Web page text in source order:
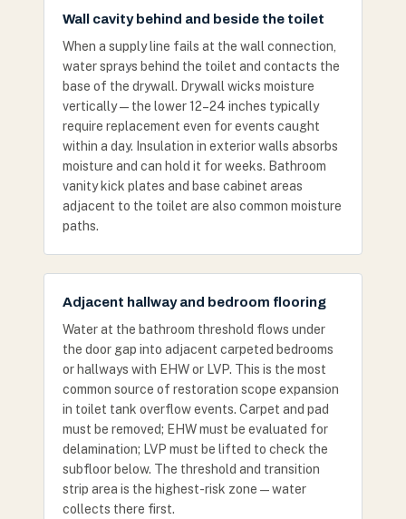
Wall cavity behind and beside the toilet
When a supply line fails at the wall connection,
water sprays behind the toilet and contacts the
base of the drywall. Drywall wicks moisture
vertically — the lower 12–24 inches typically
require replacement even for events caught
within a day. Insulation in exterior walls absorbs
moisture and can hold it for weeks. Bathroom
vanity kick plates and base cabinet areas
adjacent to the toilet are also common moisture
paths.
Adjacent hallway and bedroom flooring
Water at the bathroom threshold flows under
the door gap into adjacent carpeted bedrooms
or hallways with EHW or LVP. This is the most
common source of restoration scope expansion
in toilet tank overflow events. Carpet and pad
must be removed; EHW must be evaluated for
delamination; LVP must be lifted to check the
subfloor below. The threshold and transition
strip area is the highest-risk zone — water
collects there first.